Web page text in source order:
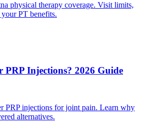
physical therapy coverage. Visit limits,
PT benefits.
PRP Injections? 2026 Guide
PRP injections for joint pain. Learn why
alternatives.